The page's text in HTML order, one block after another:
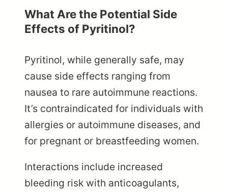
What Are the Potential Side
Effects of Pyritinol?
Pyritinol, while generally safe, may
cause side effects ranging from
nausea to rare autoimmune reactions.
It’s contraindicated for individuals with
allergies or autoimmune diseases, and
for pregnant or breastfeeding women.
Interactions include increased
bleeding risk with anticoagulants,